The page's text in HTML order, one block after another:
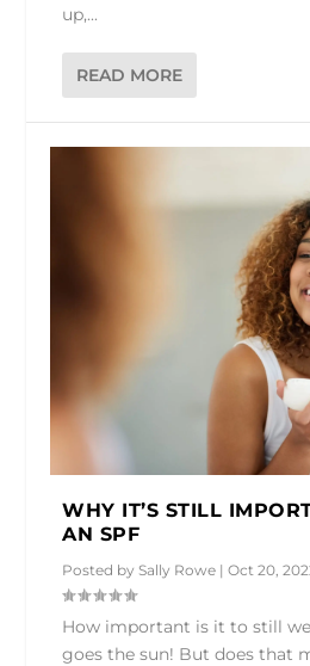
up,...
READ MORE
WHY IT’S STILL
AN SPF
Posted bySally Rowe |Oct 20,
How important is it to still
goes the sun! But does that